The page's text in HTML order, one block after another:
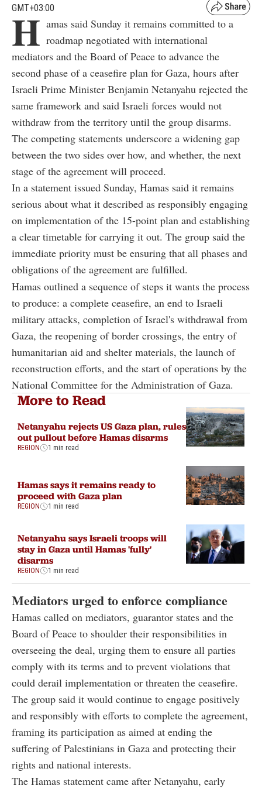
GMT+03:00
H amas said Sunday it remains committed to a
roadmap negotiated with international
mediators and the Board of Peace to advance the
second phase of a ceasefire plan for Gaza, hours after
Israeli Prime Minister Benjamin Netanyahu rejected the
same framework and said Israeli forces would not
withdraw from the territory until the group disarms.
The competing statements underscore a widening gap
between the two sides over how, and whether, the next
stage of the agreement will proceed.
In a statement issued Sunday, Hamas said it remains
serious about what it described as responsibly engaging
on implementation of the 15-point plan and establishing
a clear timetable for carrying it out. The group said the
immediate priority must be ensuring that all phases and
obligations of the agreement are fulfilled.
Hamas outlined a sequence of steps it wants the process
to produce: a complete ceasefire, an end to Israeli
military attacks, completion of Israel's withdrawal from
Gaza, the reopening of border crossings, the entry of
humanitarian aid and shelter materials, the launch of
reconstruction efforts, and the start of operations by the
National Committee for the Administration of Gaza.
More to Read
Netanyahu rejects US Gaza plan, rules
out pullout before Hamas disarms
REGION 1 min read
Hamas says it remains ready to
proceed with Gaza plan
REGION 1 min read
Netanyahu says Israeli troops will
stay in Gaza until Hamas 'fully'
disarms
REGION 1 min read
Mediators urged to enforce compliance
Hamas called on mediators, guarantor states and the
Board of Peace to shoulder their responsibilities in
overseeing the deal, urging them to ensure all parties
comply with its terms and to prevent violations that
could derail implementation or threaten the ceasefire.
The group said it would continue to engage positively
and responsibly with efforts to complete the agreement,
framing its participation as aimed at ending the
suffering of Palestinians in Gaza and protecting their
rights and national interests.
The Hamas statement came after Netanyahu, early